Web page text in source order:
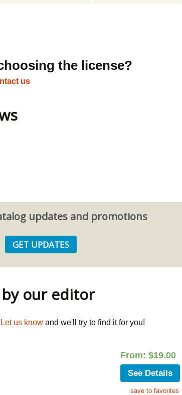
the license?
us
updates and promotions
our editor
Let us know and we'll try to find it for you!
From: $19.00
See Details
save to favorites